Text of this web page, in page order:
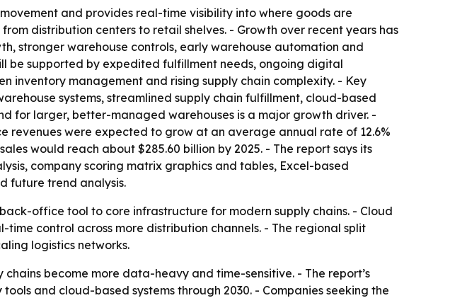
and provides real-time visibility into where goods are
distribution centers to retail shelves. - Growth over recent years has
stronger warehouse controls, early warehouse automation and
be supported by expedited fulfillment needs, ongoing digital
inventory management and rising supply chain complexity. - Key
systems, streamlined supply chain fulfillment, cloud-based
for larger, better-managed warehouses is a major growth driver. -
revenues were expected to grow at an average annual rate of 12.6%
would reach about $285.60 billion by 2025. - The report says its
company scoring matrix graphics and tables, Excel-based
future trend analysis.
office tool to core infrastructure for modern supply chains. - Cloud
control across more distribution channels. - The regional split
logistics networks.
become more data-heavy and time-sensitive. - The report’s
and cloud-based systems through 2030. - Companies seeking the